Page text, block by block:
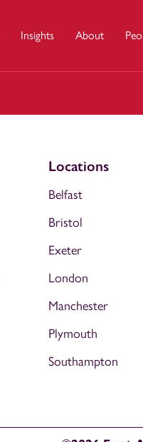
Insights About
Locations
Belfast
Bristol
Exeter
London
Manchester
Plymouth
Southampton